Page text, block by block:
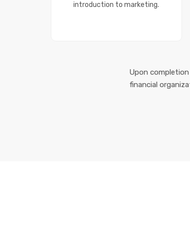
introduction to marketing.
Upon
financial